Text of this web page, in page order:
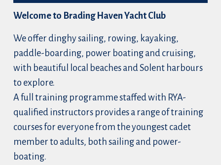
Welcome to Brading Haven Yacht Club
We offer dinghy sailing, rowing, kayaking,
paddle-boarding, power boating and cruising,
with beautiful local beaches and Solent harbours
to explore.
A full training programme staffed with RYA-
qualified instructors provides a range of training
courses for everyone from the youngest cadet
member to adults, both sailing and power-
boating.